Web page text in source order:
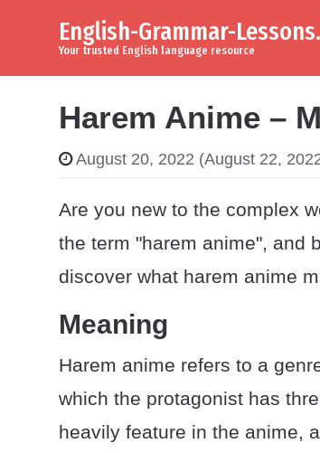
English-Grammar-
Your trusted English language resource
Harem Anime –
August 20, 2022 (August 22,
Are you new to the complex
the term "harem anime", and
discover what harem anime
Meaning
Harem anime refers to a
which the protagonist has
heavily feature in the anime,